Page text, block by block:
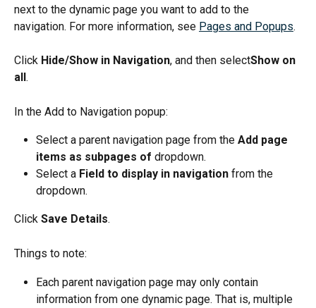
next to the dynamic page you want to add to the
navigation. For more information, see Pages and Popups.
Click Hide/Show in Navigation, and then selectShow on
all .
In the Add to Navigation popup:
Select a parent navigation page from the Add page
items as subpages of dropdown.
Select a Field to display in navigation from the
dropdown.
Click Save Details.
Things to note:
Each parent navigation page may only contain
information from one dynamic page. That is, multiple